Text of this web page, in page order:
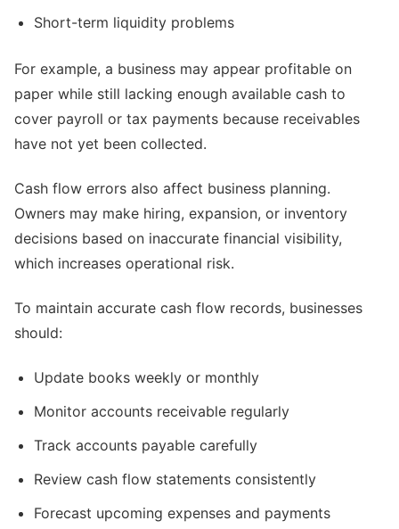
Short-term liquidity problems
For example, a business may appear profitable on
paper while still lacking enough available cash to
cover payroll or tax payments because receivables
have not yet been collected.
Cash flow errors also affect business planning.
Owners may make hiring, expansion, or inventory
decisions based on inaccurate financial visibility,
which increases operational risk.
To maintain accurate cash flow records, businesses
should:
Update books weekly or monthly
Monitor accounts receivable regularly
Track accounts payable carefully
Review cash flow statements consistently
Forecast upcoming expenses and payments